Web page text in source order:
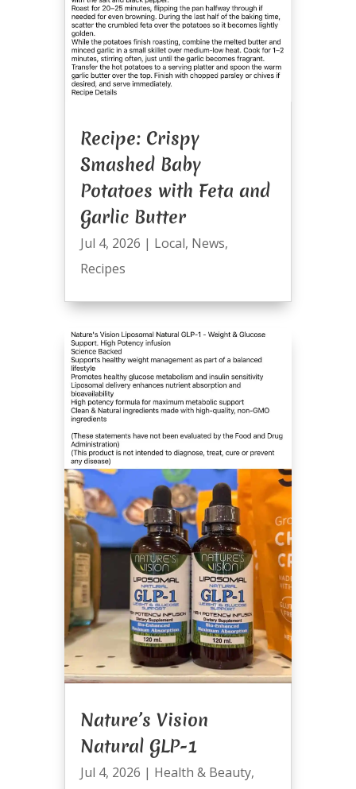
Recipe: Crispy
Smashed Baby
Potatoes with Feta and
Garlic Butter
Jul 4, 2026 | Local, News,
Recipes
Nature’s Vision
Natural GLP-1
Jul 4, 2026 | Health & Beauty,